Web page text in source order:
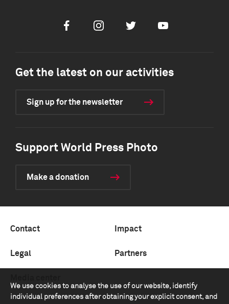
We use cookies to analyse the use of our website, identify
individual preferences after obtaining your explicit consent, and
FacebookInstagramTwitter Youtube
Get the latest on our activities
Sign up for the newsletter
Support World Press Photo
Make a donation
Contact Impact
Legal Partners